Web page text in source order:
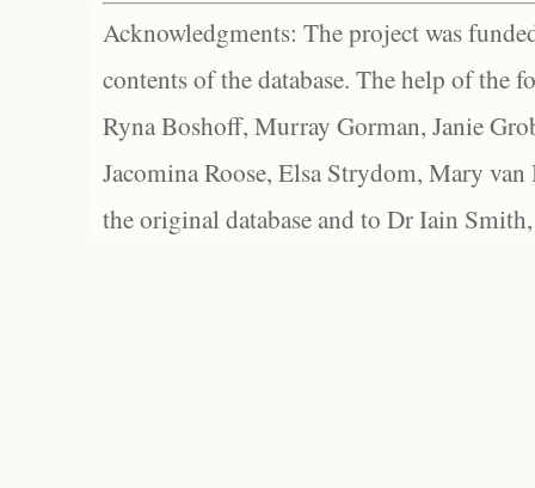
Acknowledgments: The project was
contents of the database. The help of the
Ryna Boshoff, Murray Gorman, Janie
Jacomina Roose, Elsa Strydom, Mary
the original database and to Dr Iain